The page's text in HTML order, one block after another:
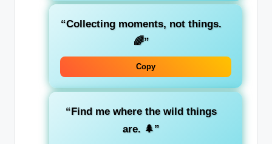
“Collecting moments, not things.
🌈”
Copy
“Find me where the wild things
are. 🌲”